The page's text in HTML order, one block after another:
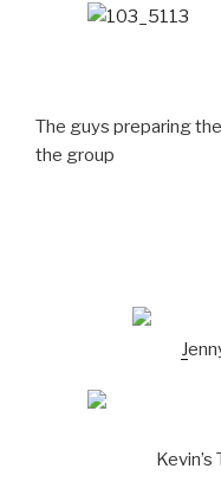
The guys preparing
the group
J
Kevin’s